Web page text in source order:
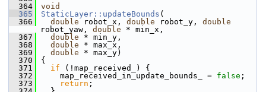
  364
void
  365
StaticLayer::updateBounds (
  366
double robot_x, double robot_y, double
robot_yaw, double * min_x,
  367
double * min_y,
  368
double * max_x,
  369
double * max_y)
  370
{
  371
if (!map_received_) {
  372
map_received_in_update_bounds_ = false ;
  373
return ;